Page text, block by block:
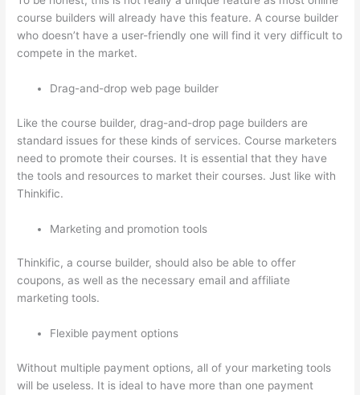
course builders will already have this feature. A course builder
who doesn’t have a user-friendly one will find it very difficult to
compete in the market.
Drag-and-drop web page builder
Like the course builder, drag-and-drop page builders are
standard issues for these kinds of services. Course marketers
need to promote their courses. It is essential that they have
the tools and resources to market their courses. Just like with
Thinkific.
Marketing and promotion tools
Thinkific, a course builder, should also be able to offer
coupons, as well as the necessary email and affiliate
marketing tools.
Flexible payment options
Without multiple payment options, all of your marketing tools
will be useless. It is ideal to have more than one payment